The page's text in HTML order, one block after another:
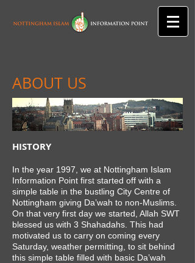
ABOUT US
HISTORY
In the year 1997, we at Nottingham Islam
Information Point first started off with a
simple table in the bustling City Centre of
Nottingham giving Da’wah to non-Muslims.
On that very first day we started, Allah SWT
blessed us with 3 Shahadahs. This had
motivated us to carry on coming every
Saturday, weather permitting, to sit behind
this simple table filled with basic Da’wah